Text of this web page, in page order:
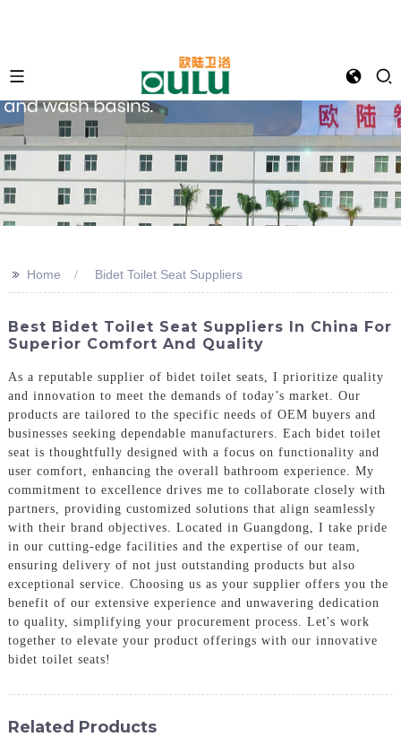
>> Home Bidet Toilet Seat Suppliers
Best Bidet Toilet Seat Suppliers In China For
Superior Comfort And Quality
As a reputable supplier of bidet toilet seats, I prioritize quality
and innovation to meet the demands of today’s market. Our
products are tailored to the specific needs of OEM buyers and
businesses seeking dependable manufacturers. Each bidet toilet
seat is thoughtfully designed with a focus on functionality and
user comfort, enhancing the overall bathroom experience. My
commitment to excellence drives me to collaborate closely with
partners, providing customized solutions that align seamlessly
with their brand objectives. Located in Guangdong, I take pride
in our cutting-edge facilities and the expertise of our team,
ensuring delivery of not just outstanding products but also
exceptional service. Choosing us as your supplier offers you the
benefit of our extensive experience and unwavering dedication
to quality, simplifying your procurement process. Let's work
together to elevate your product offerings with our innovative
bidet toilet seats!
Related Products